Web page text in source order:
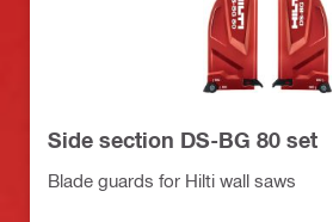
Side section DS-BG 80 set
Blade guards for Hilti wall saws